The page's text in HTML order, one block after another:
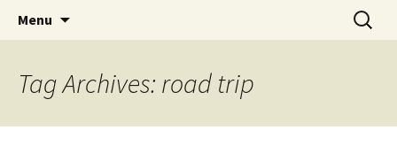
America's Haunted Roadtrip
Menu
Search
for:
Tag Archives: road trip